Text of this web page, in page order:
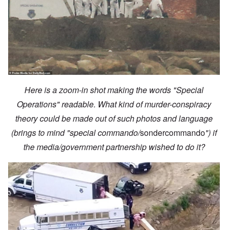
Here is a zoom-in shot making the words "Special
Operations" readable. What kind of murder-conspiracy
theory could be made out of such photos and language
(brings to mind "special commando/sondercommando") if
the media/government partnership wished to do it?